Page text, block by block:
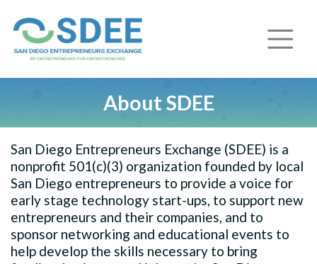
About SDEE
San Diego Entrepreneurs Exchange (SDEE) is a
nonprofit 501(c)(3) organization founded by local
San Diego entrepreneurs to provide a voice for
early stage technology start-ups, to support new
entrepreneurs and their companies, and to
sponsor networking and educational events to
help develop the skills necessary to bring